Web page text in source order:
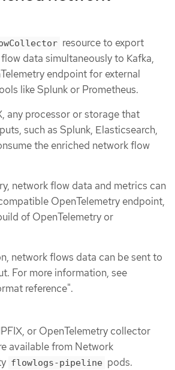
resource to export
data simultaneously to Kafka,
endpoint for external
like Splunk or Prometheus.
any processor or storage that
such as Splunk, Elasticsearch,
the enriched network flow
network flow data and metrics can
OpenTelemetry endpoint,
of OpenTelemetry or
network flows data can be sent to
For more information, see
reference".
or OpenTelemetry collector
available from Network
flowlogs-pipeline pods.